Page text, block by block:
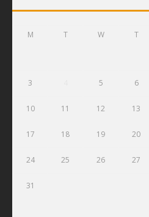
M T W T
3 5 6
10 11 12 13
17 18 19 20
24 25 26 27
31